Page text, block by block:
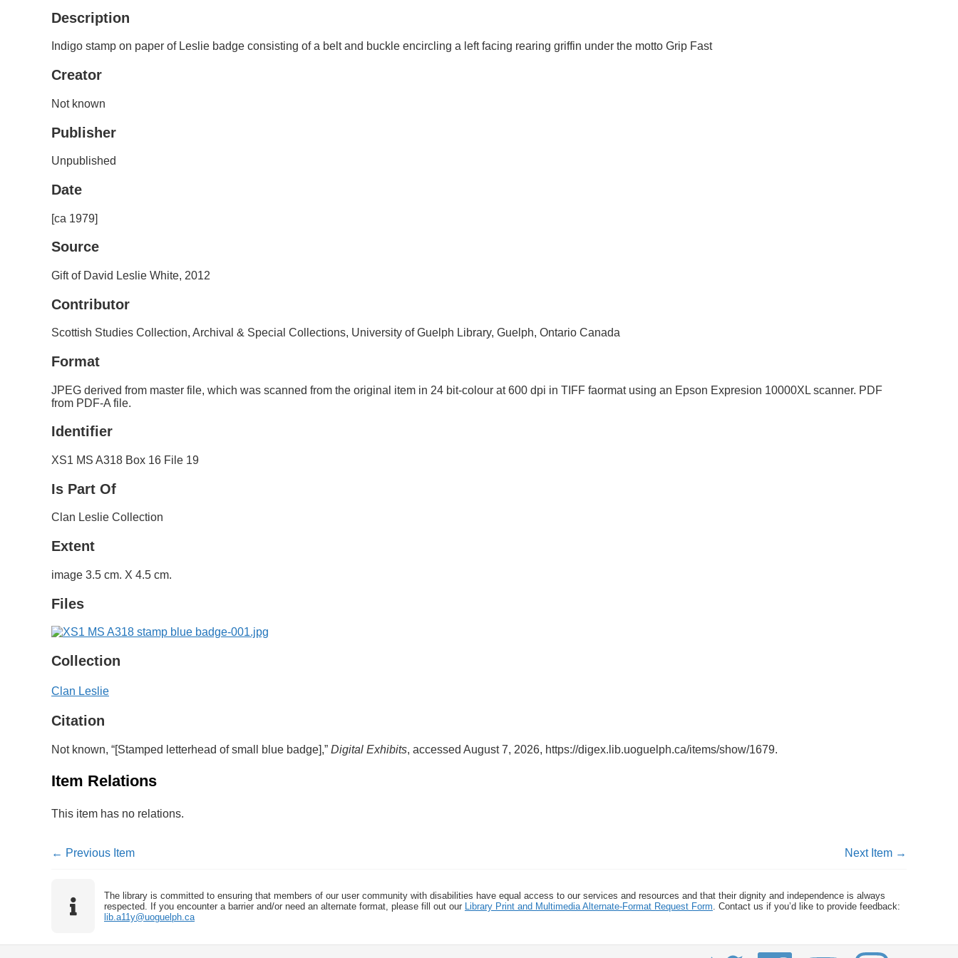
Description
Indigo stamp on paper of Leslie badge consisting of a belt and buckle encircling a left facing rearing griffin under the motto Grip Fast
Creator
Not known
Publisher
Unpublished
Date
[ca 1979]
Source
Gift of David Leslie White, 2012
Contributor
Scottish Studies Collection, Archival & Special Collections, University of Guelph Library, Guelph, Ontario Canada
Format
JPEG derived from master file, which was scanned from the original item in 24 bit-colour at 600 dpi in TIFF faormat using an Epson Expresion 10000XL scanner. PDF
from PDF-A file.
Identifier
XS1 MS A318 Box 16 File 19
Is Part Of
Clan Leslie Collection
Extent
image 3.5 cm. X 4.5 cm.
Files
Collection
Clan Leslie
Citation
Not known, “[Stamped letterhead of small blue badge],” Digital Exhibits, accessed August 7, 2026, https://digex.lib.uoguelph.ca/items/show/1679.
Item Relations
This item has no relations.
← Previous Item Next Item →
The library is committed to ensuring that members of our user community with disabilities have equal access to our services and resources and that their dignity and independence is always
respected. If you encounter a barrier and/or need an alternate format, please fill out our Library Print and Multimedia Alternate-Format Request Form . Contact us if you’d like to provide feedback:
lib.a11y@uoguelph.ca